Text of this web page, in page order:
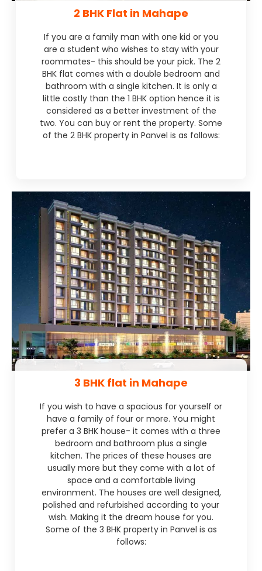
2 BHK Flat in Mahape
If you are a family man with one kid or you
are a student who wishes to stay with your
roommates- this should be your pick. The 2
BHK flat comes with a double bedroom and
bathroom with a single kitchen. It is only a
little costly than the 1 BHK option hence it is
considered as a better investment of the
two. You can buy or rent the property. Some
of the 2 BHK property in Panvel is as follows:
3 BHK flat in Mahape
If you wish to have a spacious for yourself or
have a family of four or more. You might
prefer a 3 BHK house- it comes with a three
bedroom and bathroom plus a single
kitchen. The prices of these houses are
usually more but they come with a lot of
space and a comfortable living
environment. The houses are well designed,
polished and refurbished according to your
wish. Making it the dream house for you.
Some of the 3 BHK property in Panvel is as
follows: